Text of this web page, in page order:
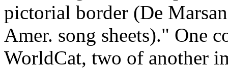
pictorial border (De
Amer. song sheets)." One
WorldCat, two of another